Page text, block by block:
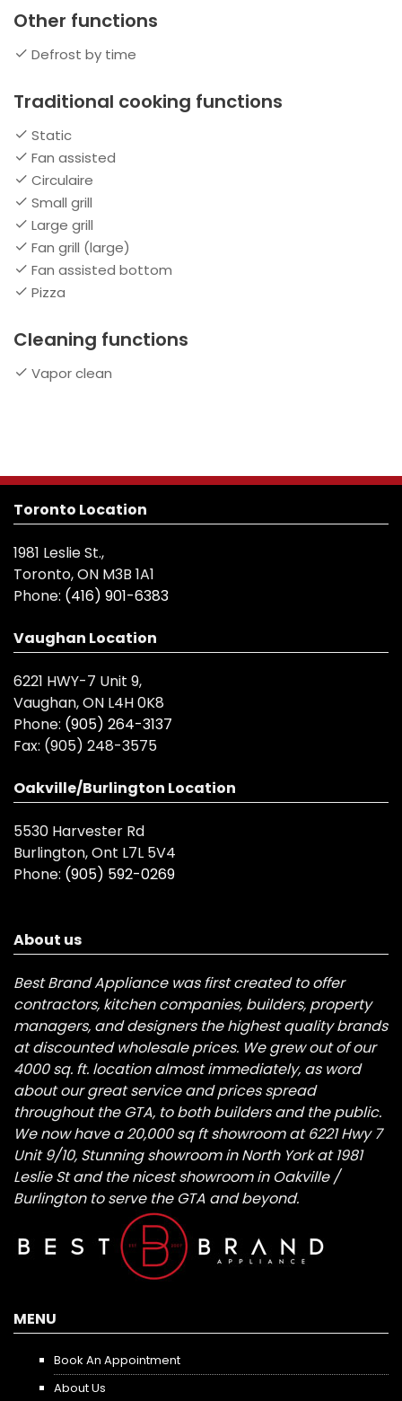
Other functions
Defrost by time
Traditional cooking functions
Static
Fan assisted
Circulaire
Small grill
Large grill
Fan grill (large)
Fan assisted bottom
Pizza
Cleaning functions
Vapor clean
Toronto Location
1981 Leslie St.,
Toronto, ON M3B 1A1
Phone: (416) 901-6383
Vaughan Location
6221 HWY-7 Unit 9,
Vaughan, ON L4H 0K8
Phone: (905) 264-3137
Fax: (905) 248-3575
Oakville/Burlington Location
5530 Harvester Rd
Burlington, Ont L7L 5V4
Phone: (905) 592-0269
About us
Best Brand Appliance was first created to offer
contractors, kitchen companies, builders, property
managers, and designers the highest quality brands
at discounted wholesale prices. We grew out of our
4000 sq. ft. location almost immediately, as word
about our great service and prices spread
throughout the GTA, to both builders and the public.
We now have a 20,000 sq ft showroom at 6221 Hwy 7
Unit 9/10, Stunning showroom in North York at 1981
Leslie St and the nicest showroom in Oakville /
Burlington to serve the GTA and beyond.
MENU
Book An Appointment
About Us